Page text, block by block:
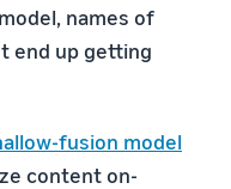
names of
end up getting
fusion model
content on-